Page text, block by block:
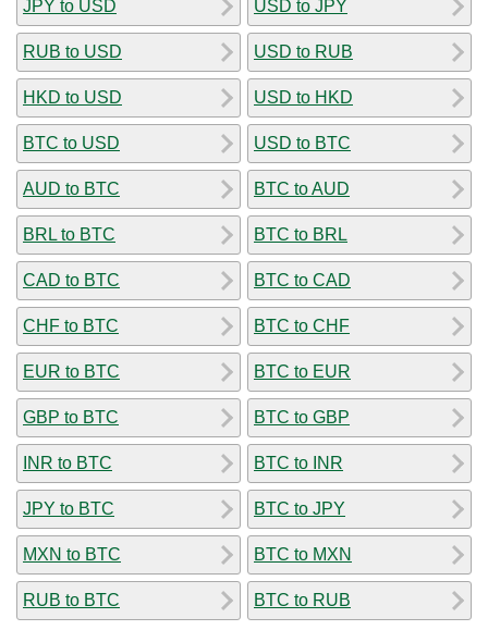
JPY to USD
RUB to USD
HKD to USD
BTC to USD
AUD to BTC
BRL to BTC
CAD to BTC
CHF to BTC
EUR to BTC
GBP to BTC
INR to BTC
JPY to BTC
MXN to BTC
RUB to BTC
USD to JPY
USD to RUB
USD to HKD
USD to BTC
BTC to AUD
BTC to BRL
BTC to CAD
BTC to CHF
BTC to EUR
BTC to GBP
BTC to INR
BTC to JPY
BTC to MXN
BTC to RUB